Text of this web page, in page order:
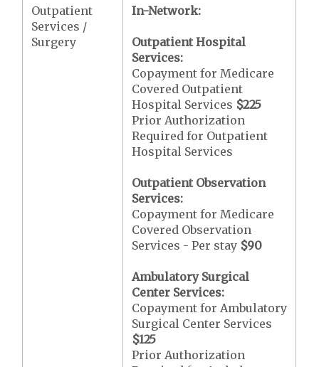
Outpatient
Services /
Surgery
In-Network:
Outpatient Hospital
Services:
Copayment for Medicare
Covered Outpatient
Hospital Services $225
Prior Authorization
Required for Outpatient
Hospital Services
Outpatient Observation
Services:
Copayment for Medicare
Covered Observation
Services - Per stay $90
Ambulatory Surgical
Center Services:
Copayment for Ambulatory
Surgical Center Services
$125
Prior Authorization